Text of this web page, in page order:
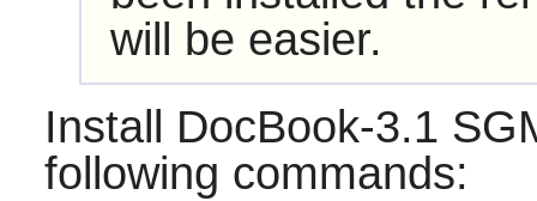
will be easier.
Install DocBook-3.1
following commands: